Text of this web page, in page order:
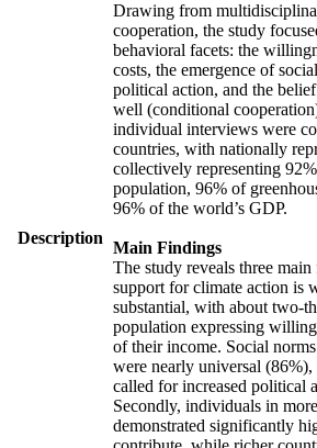
Description
Drawing from
cooperation, the study
behavioral facets: the
costs, the emergence of
political action, and the
well (conditional
individual interviews were
countries, with nationally
collectively representing
population, 96% of
96% of the world’s GDP.
Main Findings
The study reveals three
support for climate action is
substantial, with about two-
population expressing
of their income. Social
were nearly universal
called for increased political
Secondly, individuals in
demonstrated significantly